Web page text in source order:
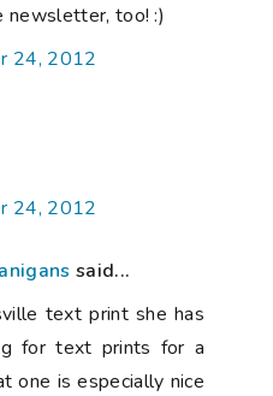
newsletter, too! :)
24, 2012
24, 2012
said...
text print she has
for text prints for a
one is especially nice